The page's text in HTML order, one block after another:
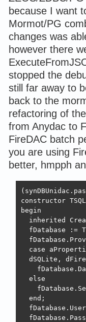
because I want
Mormot/PG
changes was
however there
stopped the
still far away to
back to the
refactoring of
from Anydac to
FireDAC batch
you are using
better, hmpph
constructor
begin
inherited
fDatabase :=
case
dSQLite,
  else
  end;